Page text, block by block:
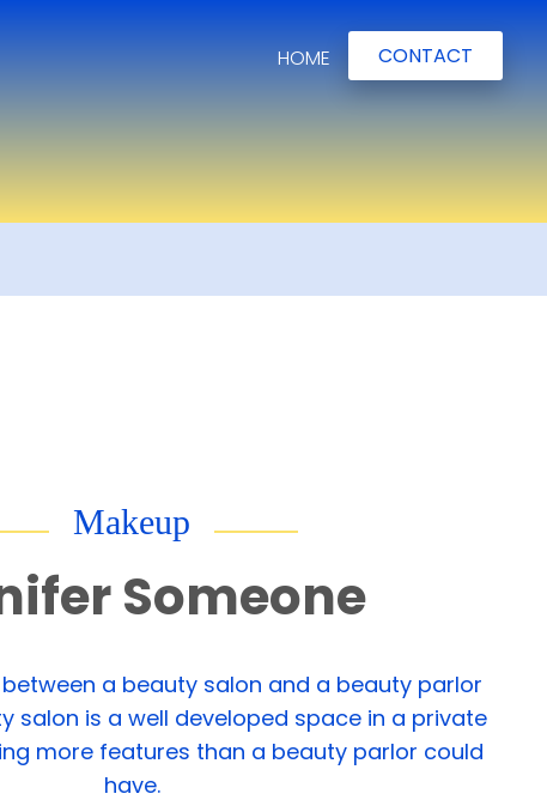
CONTACT
HOME
Makeup
Someone
between a beauty salon and a beauty parlor
salon is a well developed space in a private
more features than a beauty parlor could
have.